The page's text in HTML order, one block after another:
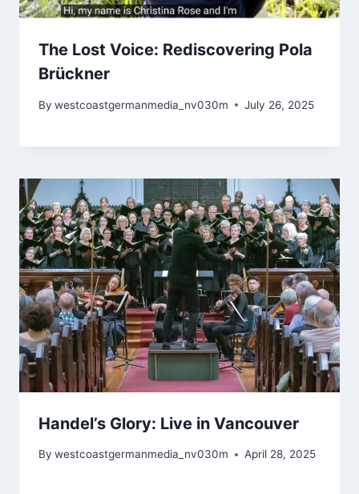
The Lost Voice: Rediscovering Pola
Brückner
By westcoastgermanmedia_nv030m July 26, 2025
Handel’s Glory: Live in Vancouver
By westcoastgermanmedia_nv030m April 28, 2025